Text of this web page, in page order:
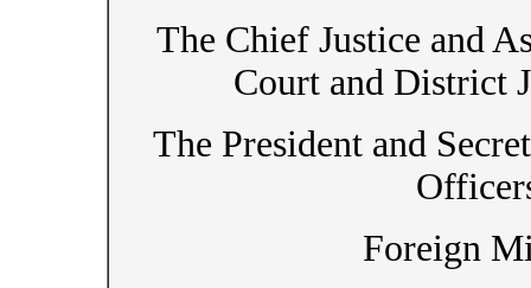
The Chief Justice and
Court and District
The President and
Foreign